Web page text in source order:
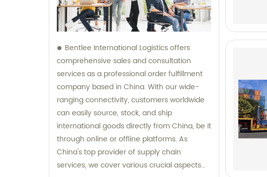
Bentlee International Logistics offers
comprehensive sales and consultation
services as a professional order fulfillment
company based in China. With our wide-
ranging connectivity, customers worldwide
can easily source, stock, and ship
international goods directly from China, be it
through online or offline platforms. As
China's top provider of supply chain
services, we cover various crucial aspects